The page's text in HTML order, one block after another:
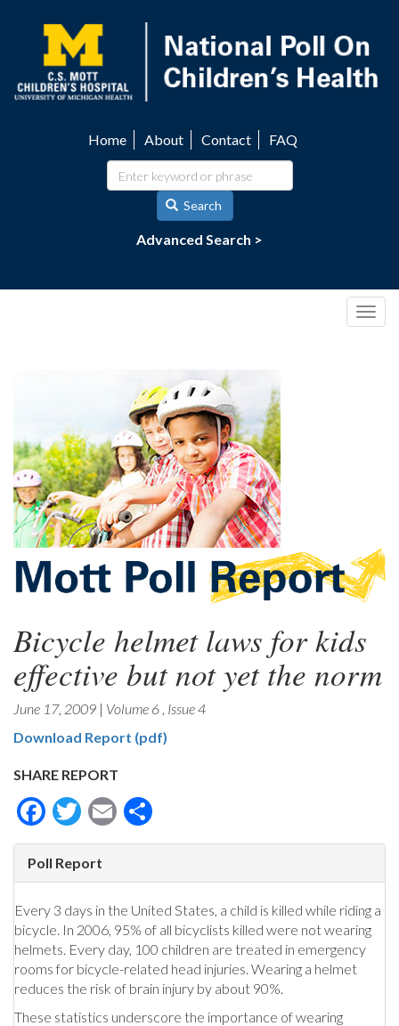
content
navigation
Home About Contact FAQ
Search
Advanced Search >
Bicycle helmet laws for kids
effective but not yet the norm
June 17, 2009 | Volume 6 , Issue 4
Download Report (pdf)
SHARE REPORT
Facebook
Twitter
Email
Poll Report
Every 3 days in the United States, a child is killed while riding a
bicycle. In 2006, 95% of all bicyclists killed were not wearing
helmets. Every day, 100 children are treated in emergency
rooms for bicycle-related head injuries. Wearing a helmet
reduces the risk of brain injury by about 90%.
These statistics underscore the importance of wearing